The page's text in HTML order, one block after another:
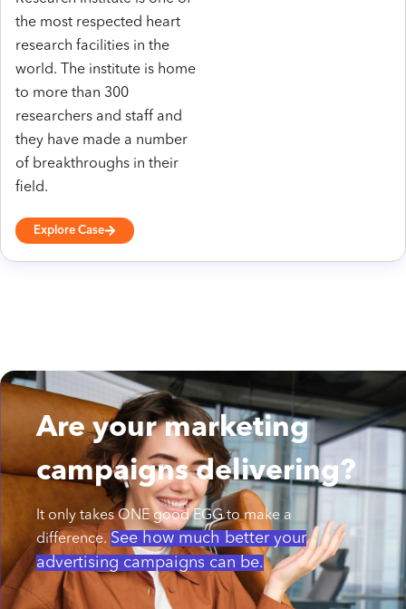
the most respected heart
research facilities in the
world. The institute is home
to more than 300
researchers and staff and
they have made a number
of breakthroughs in their
field.
Explore Case
Are your marketing
campaigns delivering?
It only takes ONE good EGG to make a
difference. See how much better your
advertising campaigns can be.